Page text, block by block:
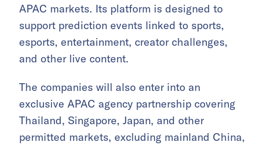
APAC markets. Its platform is designed to
support prediction events linked to sports,
esports, entertainment, creator challenges,
and other live content.
The companies will also enter into an
exclusive APAC agency partnership covering
Thailand, Singapore, Japan, and other
permitted markets, excluding mainland China,